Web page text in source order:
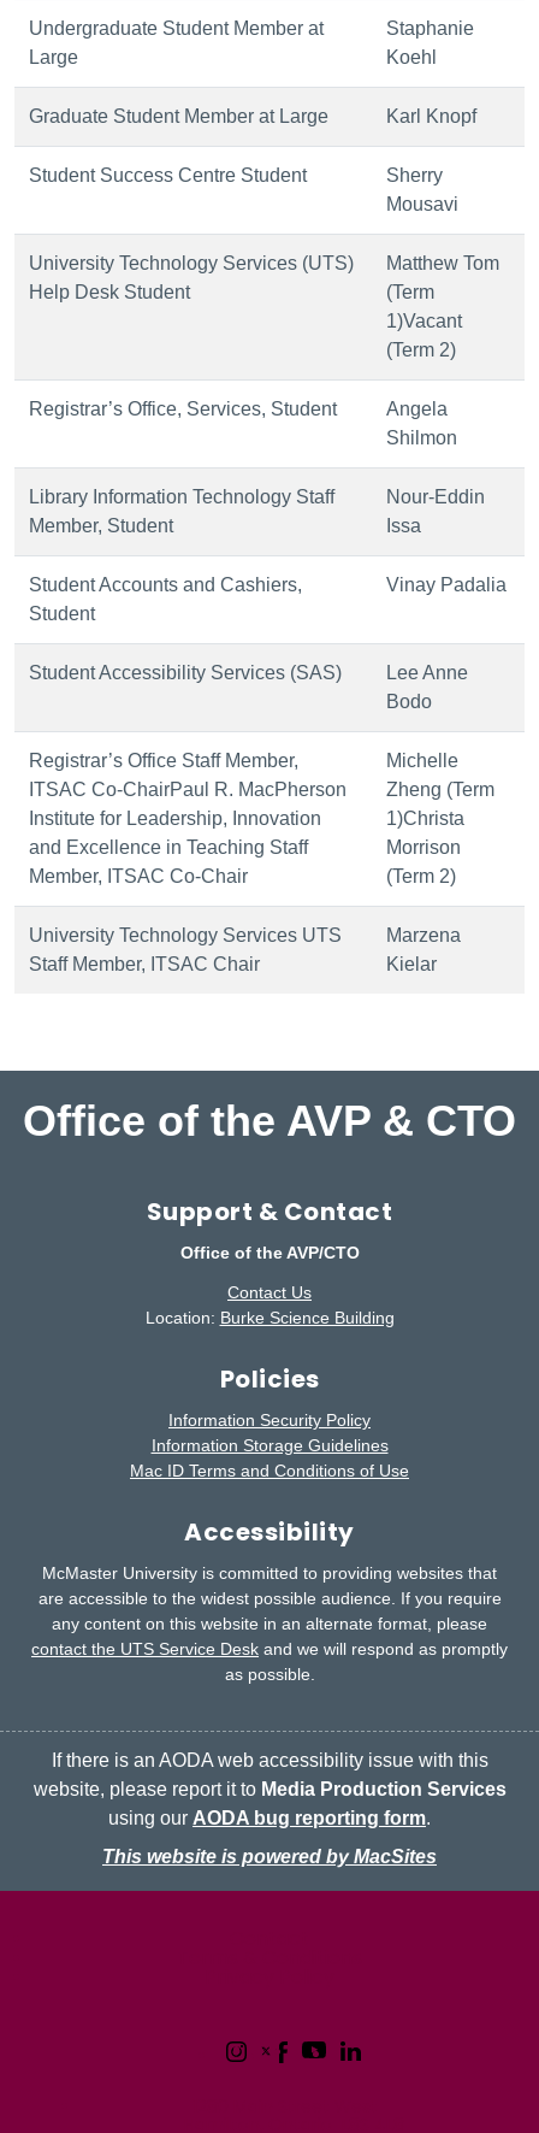
Undergraduate Student Member at
Large
Staphanie
Koehl
Graduate Student Member at Large Karl Knopf
Student Success Centre Student
Sherry
Mousavi
University Technology Services (UTS)
Help Desk Student
Matthew Tom
(Term
1)Vacant
(Term 2)
Registrar’s Office, Services, Student
Angela
Shilmon
Library Information Technology Staff
Member, Student
Nour-Eddin
Issa
Student Accounts and Cashiers,
Student
Vinay Padalia
Student Accessibility Services (SAS)
Lee Anne
Bodo
Registrar’s Office Staff Member,
ITSAC Co-ChairPaul R. MacPherson
Institute for Leadership, Innovation
and Excellence in Teaching Staff
Member, ITSAC Co-Chair
Michelle
Zheng (Term
1)Christa
Morrison
(Term 2)
University Technology Services UTS
Staff Member, ITSAC Chair
Marzena
Kielar
Office of the AVP & CTO
Support & Contact
Office of the AVP/CTO
Contact Us
Location: Burke Science Building
Policies
Information Security Policy
Information Storage Guidelines
Mac ID Terms and Conditions of Use
Accessibility
McMaster University is committed to providing websites that
are accessible to the widest possible audience. If you require
any content on this website in an alternate format, please
contact the UTS Service Desk and we will respond as promptly
as possible.
If there is an AODA web accessibility issue with this
website, please report it to Media Production Services
using our AODA bug reporting form.
This website is powered by MacSites